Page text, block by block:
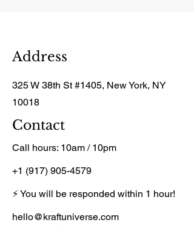
Address
325 W 38th St #1405, New York, NY
10018
Contact
Call hours: 10am / 10pm
+1 (917) 905-4579
⚡ You will be responded within 1 hour!
hello@kraftuniverse.com